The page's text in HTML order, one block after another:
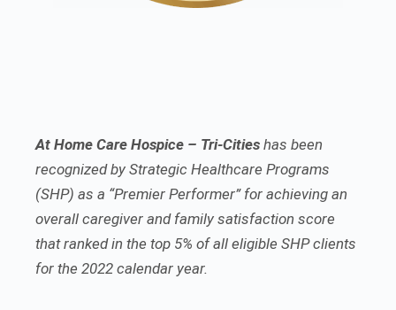
At Home Care Hospice – Tri-Cities has been
recognized by Strategic Healthcare Programs
(SHP) as a “Premier Performer” for achieving an
overall caregiver and family satisfaction score
that ranked in the top 5% of all eligible SHP clients
for the 2022 calendar year.